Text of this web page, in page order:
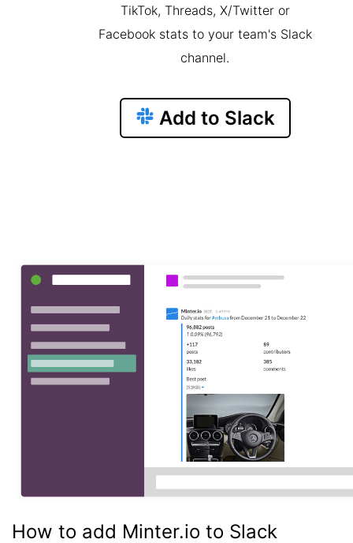
TikTok, Threads, X/Twitter or
Facebook stats to your team's Slack
channel.
Add to Slack
How to add Minter.io to Slack